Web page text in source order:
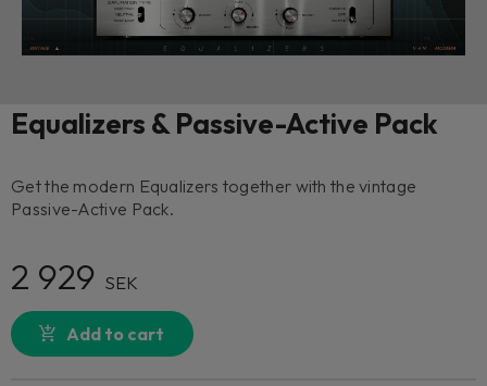
Equalizers & Passive-Active Pack
Get the modern Equalizers together with the vintage
Passive-Active Pack.
2 929 SEK
Add to cart